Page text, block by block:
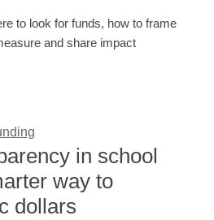
to look for funds, how to frame
and share impact
in school
way to
dollars